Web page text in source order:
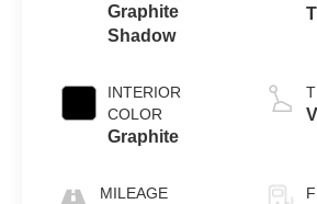
Graphite
Shadow
INTERIOR
COLOR
Graphite
MILEAGE